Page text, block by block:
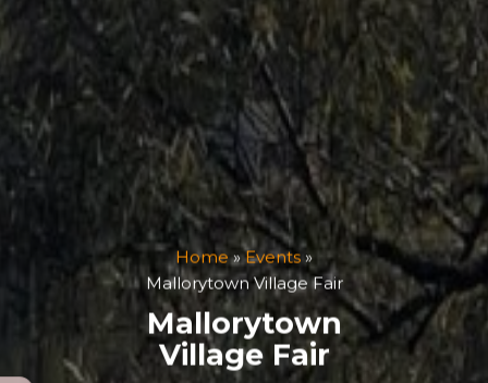
Home»Events »
Mallorytown Village Fair
Mallorytown
Village Fair